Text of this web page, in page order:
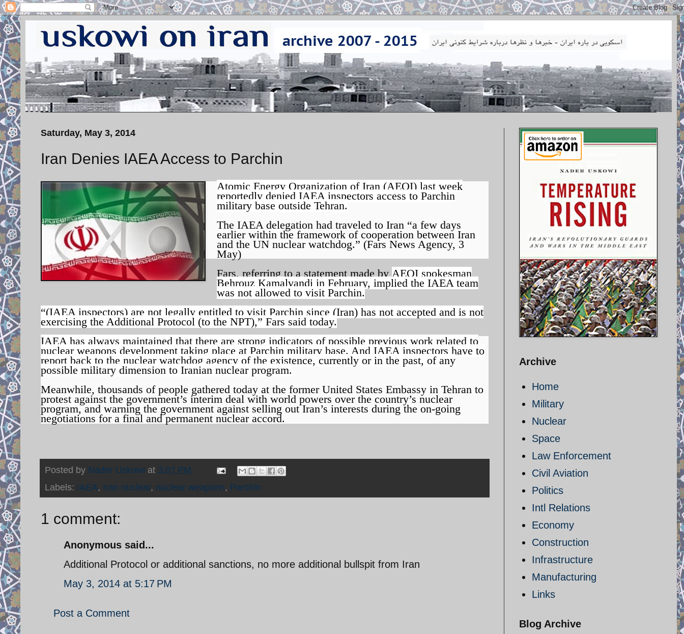
Saturday, May 3, 2014
Iran Denies IAEA Access to Parchin
Atomic Energy Organization of Iran (AEOI) last week
reportedly denied IAEA inspectors access to Parchin
military base outside Tehran.
The IAEA delegation had traveled to Iran “a few days
earlier within the framework of cooperation between Iran
and the UN nuclear watchdog.” (Fars News Agency, 3
May)
Fars, referring to a statement made by AEOI spokesman
Behrouz Kamalvandi in February, implied the IAEA team
was not allowed to visit Parchin.
“(IAEA inspectors) are not legally entitled to visit Parchin since (Iran) has not accepted and is not
exercising the Additional Protocol (to the NPT),” Fars said today.
IAEA has always maintained that there are strong indicators of possible previous work related to
nuclear weapons development taking place at Parchin military base. And IAEA inspectors have to
report back to the nuclear watchdog agency of the existence, currently or in the past, of any
possible military dimension to Iranian nuclear program.
Meanwhile, thousands of people gathered today at the former United States Embassy in Tehran to
protest against the government’s interim deal with world powers over the country’s nuclear
program, and warning the government against selling out Iran’s interests during the on-going
negotiations for a final and permanent nuclear accord.
Posted by Nader Uskowi at 3:07 PM
Labels: IAEA, Iran nuclear, nuclear weapons, Parchin
1 comment:
Anonymous said...
Additional Protocol or additional sanctions, no more additional bullspit from Iran
May 3, 2014 at 5:17 PM
Post a Comment
Archive
Home
Military
Nuclear
Space
Law Enforcement
Civil Aviation
Politics
Intl Relations
Economy
Construction
Infrastructure
Manufacturing
Links
Blog Archive